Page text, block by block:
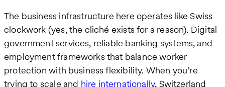
The business infrastructure here operates like Swiss
clockwork (yes, the cliché exists for a reason). Digital
government services, reliable banking systems, and
employment frameworks that balance worker
protection with business flexibility. When you’re
trying to scale and hire internationally, Switzerland